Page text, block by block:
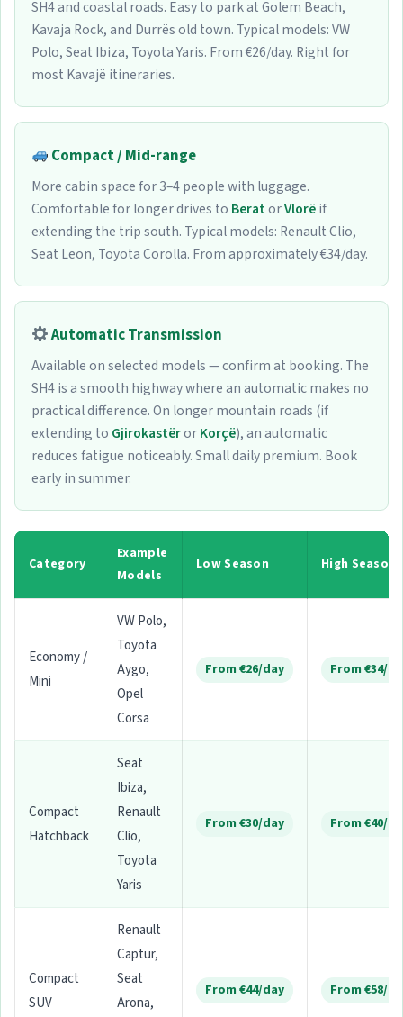
SH4 and coastal roads. Easy to park at Golem Beach,
Kavaja Rock, and Durrës old town. Typical models: VW
Polo, Seat Ibiza, Toyota Yaris. From €26/day. Right for
most Kavajë itineraries.
Compact / Mid-range
More cabin space for 3–4 people with luggage.
Comfortable for longer drives to BeratorVlorëif
extending the trip south. Typical models: Renault Clio,
Seat Leon, Toyota Corolla. From approximately €34/day.
Automatic Transmission
Available on selected models — confirm at booking. The
SH4 is a smooth highway where an automatic makes no
practical difference. On longer mountain roads (if
extending to GjirokastërorKorçë), an automatic
reduces fatigue noticeably. Small daily premium. Book
early in summer.
Category
Example
Models
Low Season High Season
Economy /
Mini
VW Polo,
Toyota
Aygo,
Opel
Corsa
From €26/day From €34/
Compact
Hatchback
Seat
Ibiza,
Renault
Clio,
Toyota
Yaris
From €30/day From €40/
Compact
SUV
Renault
Captur,
Seat
Arona,
From €44/day From €58/